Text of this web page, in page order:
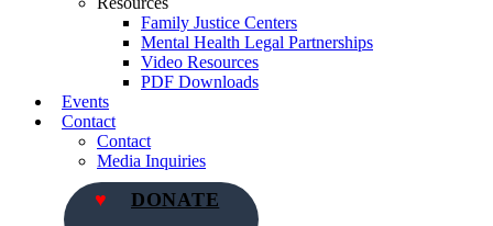
Family Justice Centers
Mental Health Legal Partnerships
Video Resources
PDF Downloads
Events
Contact
Contact
Media Inquiries
DONATE